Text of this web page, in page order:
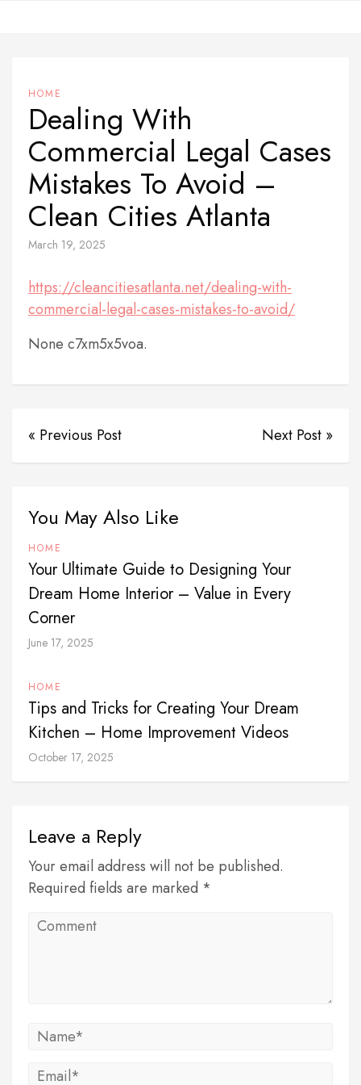
HOME
Dealing With
Commercial Legal Cases
Mistakes To Avoid –
Clean Cities Atlanta
March 19, 2025
https://cleancitiesatlanta.net/dealing-with-
commercial-legal-cases-mistakes-to-avoid/
None c7xm5x5voa.
« Previous Post Next Post »
You May Also Like
HOME
Your Ultimate Guide to Designing Your
Dream Home Interior – Value in Every
Corner
June 17, 2025
HOME
Tips and Tricks for Creating Your Dream
Kitchen – Home Improvement Videos
October 17, 2025
Leave a Reply
Your email address will not be published.
Required fields are marked *